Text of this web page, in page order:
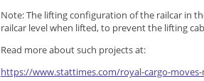
Note: The lifting configuration of the railcar in
railcar level when lifted, to prevent the lifting
Read more about such projects at:
https://www.stattimes.com/royal-cargo-